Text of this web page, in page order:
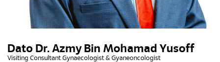
Dato Dr. Azmy Bin Mohamad Yusoff
Visiting Consultant Gynaecologist & Gyaneoncologist